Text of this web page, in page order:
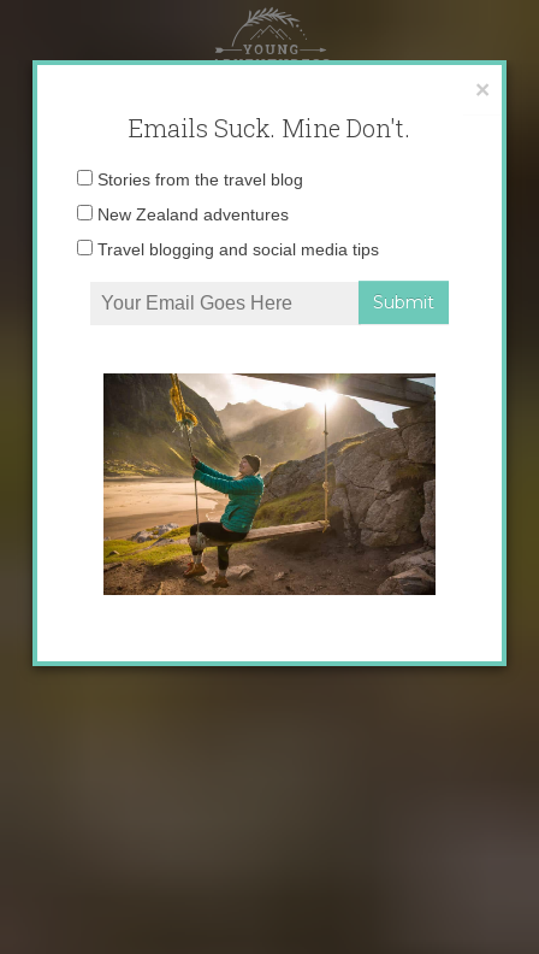
content
×
Emails Suck. Mine Don't.
Email
Stories from the travel blog
New Zealand adventures
Travel blogging and social media tips